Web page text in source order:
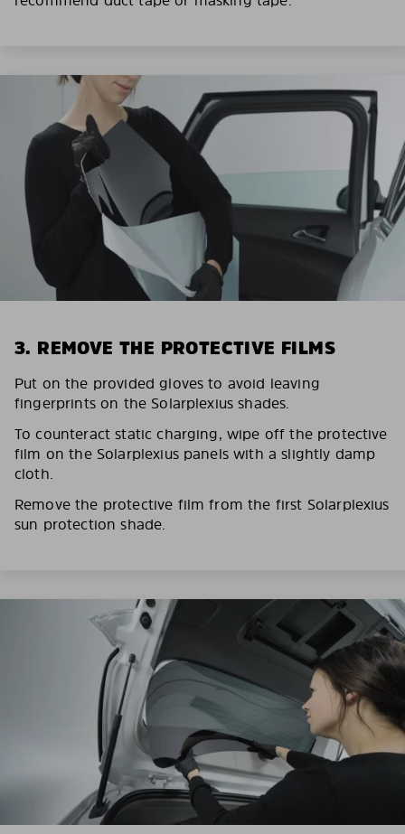
3. REMOVE THE PROTECTIVE FILMS
Put on the provided gloves to avoid leaving
fingerprints on the Solarplexius shades.
To counteract static charging, wipe off the protective
film on the Solarplexius panels with a slightly damp
cloth.
Remove the protective film from the first Solarplexius
sun protection shade.